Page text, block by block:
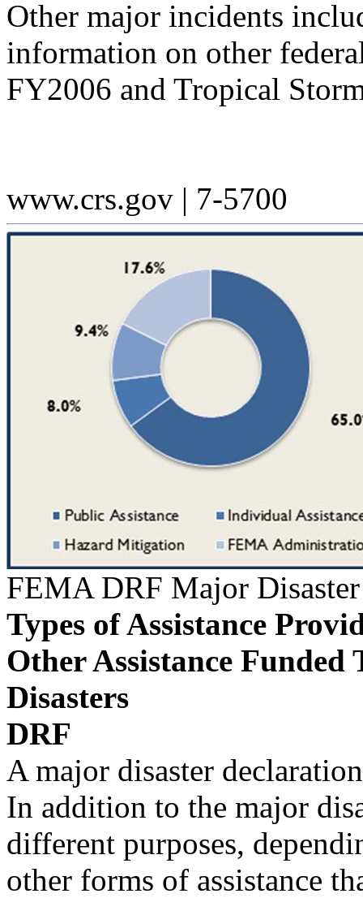
Other major incidents
information on other
FY2006 and Tropical
www.crs.gov | 7-5700
FEMA DRF Major
Types of Assistance
Other Assistance Funded
Disasters
DRF
A major disaster
In addition to the major
different purposes,
other forms of assistance